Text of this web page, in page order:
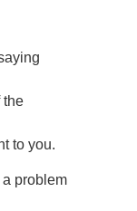
the
to you.
a problem